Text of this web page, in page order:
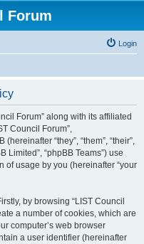
Forum
Login
Forum” along with its affiliated
Council Forum”,
“they”, “them”, “their”,
Limited”, “phpBB Teams”) use
of usage by you (hereinafter “your
by browsing “LIST Council
a number of cookies, which are
computer’s web browser
a user identifier (hereinafter